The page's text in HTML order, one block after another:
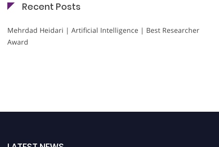
Recent Posts
Mehrdad Heidari | Artificial Intelligence | Best Researcher
Award